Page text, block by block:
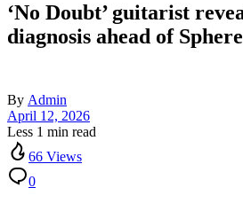
‘No Doubt’ guitarist
diagnosis ahead of
By Admin
April 12, 2026
Less 1 min read
66 Views
0